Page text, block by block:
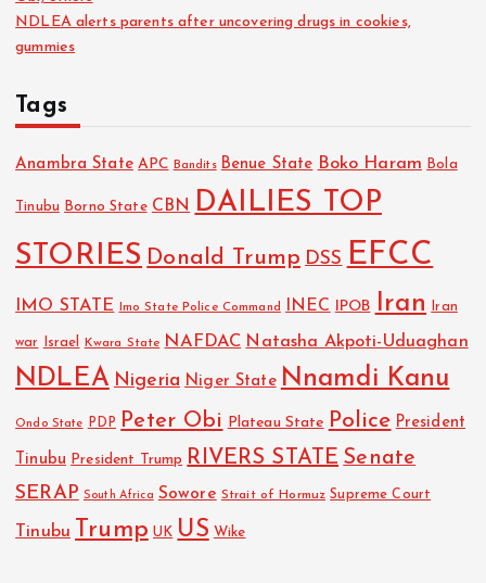
NDLEA alerts parents after uncovering drugs in cookies,
gummies
Tags
Anambra State APC Bandits Benue State Boko Haram Bola
Tinubu Borno State CBN DAILIES TOP
STORIES Donald Trump DSS EFCC
IMO STATE Imo State Police Command INEC IPOB Iran Iran
war Israel Kwara State NAFDAC Natasha Akpoti-Uduaghan
NDLEA Nigeria Niger State Nnamdi Kanu
Ondo State PDP Peter Obi Plateau State Police President
Tinubu President Trump RIVERS STATE Senate
SERAP South Africa Sowore Strait of Hormuz Supreme Court
Tinubu Trump UK US Wike